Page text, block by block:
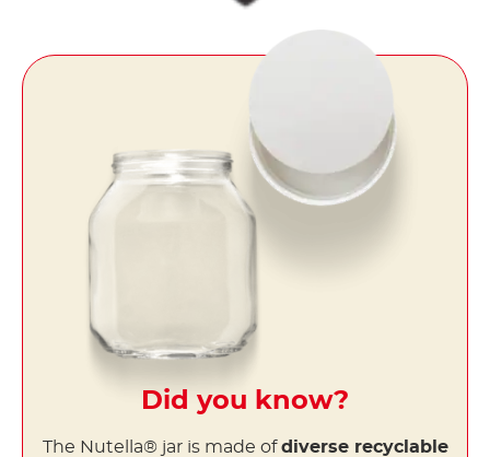
Did you know?
The Nutella® jar is made ofdiverse recyclable